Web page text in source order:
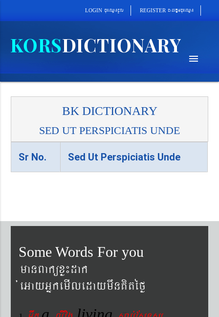
LOGIN cu¼eQµa¼cUl REGISTER cab´epþImcu¼eQµa¼
menu
BK DICTIONARY
SED UT PERSPICIATIS UNDE
Sr No. Sed Ut Perspiciatis Unde
Some Words For you
manBaküxø¼dak
´eGayGñkemIledaymwnKitéfø